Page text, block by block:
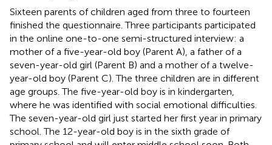
Sixteen parents of children aged from three to fourteen
finished the questionnaire. Three participants participated
in the online one-to-one semi-structured interview: a
mother of a five-year-old boy (Parent A), a father of a
seven-year-old girl (Parent B) and a mother of a twelve-
year-old boy (Parent C). The three children are in different
age groups. The five-year-old boy is in kindergarten,
where he was identified with social emotional difficulties.
The seven-year-old girl just started her first year in primary
school. The 12-year-old boy is in the sixth grade of